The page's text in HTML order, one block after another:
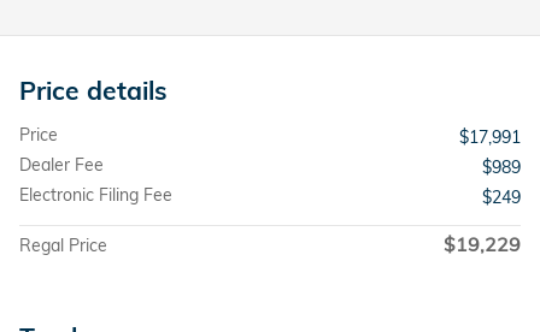
Price details
Price
$17,991
Dealer Fee
$989
Electronic Filing Fee
$249
Regal Price $19,229